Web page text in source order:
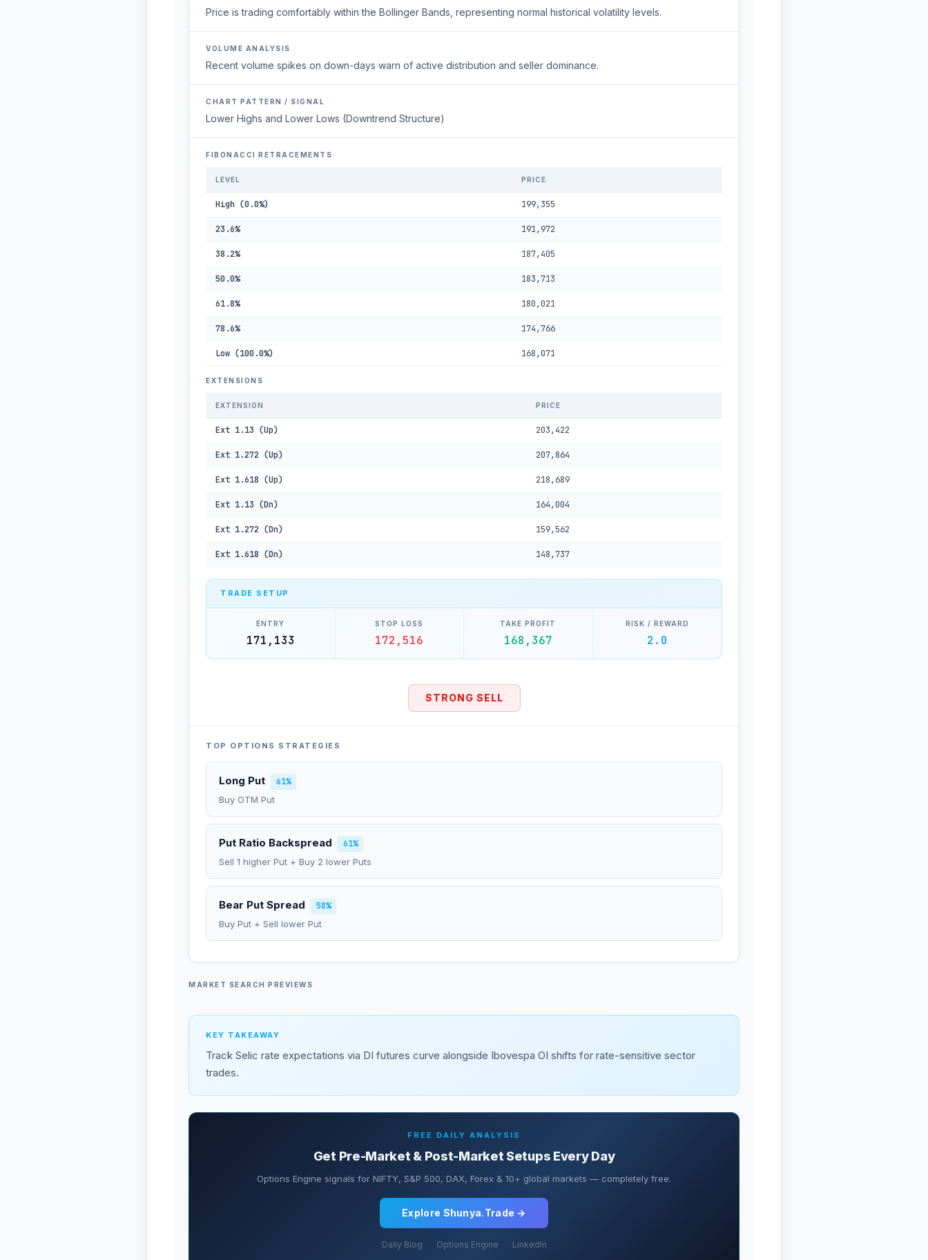
Price is trading comfortably within the Bollinger Bands, representing normal historical volatility levels.
VOLUME ANALYSIS
Recent volume spikes on down-days warn of active distribution and seller dominance.
CHART PATTERN / SIGNAL
Lower Highs and Lower Lows (Downtrend Structure)
FIBONACCI RETRACEMENTS
LEVEL PRICE
High (0.0%) 199,355
23.6% 191,972
38.2% 187,405
50.0% 183,713
61.8% 180,021
78.6% 174,766
Low (100.0%) 168,071
EXTENSIONS
EXTENSION PRICE
Ext 1.13 (Up) 203,422
Ext 1.272 (Up) 207,864
Ext 1.618 (Up) 218,689
Ext 1.13 (Dn) 164,004
Ext 1.272 (Dn) 159,562
Ext 1.618 (Dn) 148,737
TRADE SETUP
ENTRY
171,133
STOP LOSS
172,516
TAKE PROFIT
168,367
RISK / REWARD
2.0
STRONG SELL
TOP OPTIONS STRATEGIES
Long Put
61%
Buy OTM Put
Put Ratio Backspread
61%
Sell 1 higher Put + Buy 2 lower Puts
Bear Put Spread
58%
Buy Put + Sell lower Put
MARKET SEARCH PREVIEWS
KEY TAKEAWAY
Track Selic rate expectations via DI futures curve alongside Ibovespa OI shifts for rate-sensitive sector
trades.
FREE DAILY ANALYSIS
Get Pre-Market & Post-Market Setups Every Day
Options Engine signals for NIFTY, S&P 500, DAX, Forex & 10+ global markets — completely free.
Explore Shunya.Trade →
Daily Blog Options Engine LinkedIn